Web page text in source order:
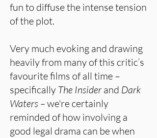
fun to diffuse the intense tension
of the plot.
Very much evoking and drawing
heavily from many of this critic’s
favourite films of all time –
specifically The Insider and Dark
Waters – we're certainly
reminded of how involving a
good legal drama can be when